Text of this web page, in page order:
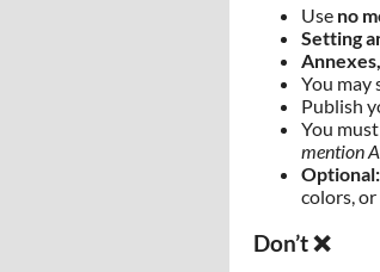
Use no
Setting
You may
Publish
You
mention
Optional:
colors,
Don’t ❌